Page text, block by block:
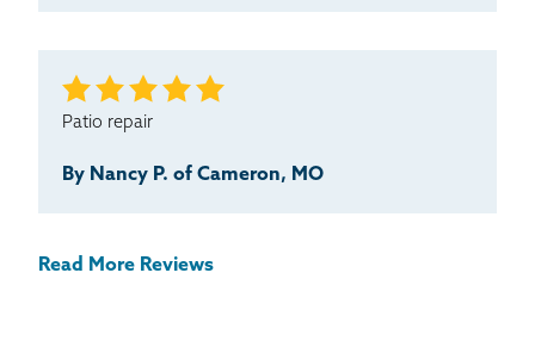
Patio repair
By Nancy P. of Cameron, MO
Read More Reviews